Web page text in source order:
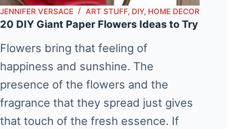
JENNIFER VERSACE ART STUFF, DIY, HOME DECOR
20 DIY Giant Paper Flowers Ideas to Try
Flowers bring that feeling of
happiness and sunshine. The
presence of the flowers and the
fragrance that they spread just gives
that touch of the fresh essence. If